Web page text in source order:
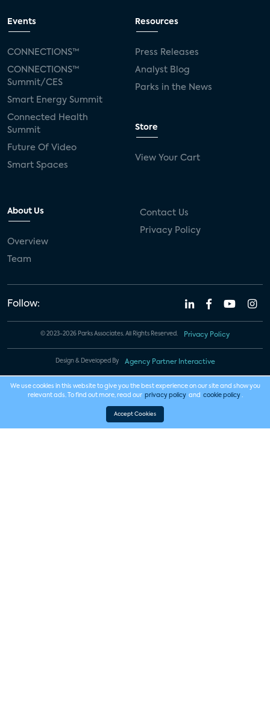
Events
CONNECTIONS™
CONNECTIONS™
Summit/CES
Smart Energy Summit
Connected Health
Summit
Future Of Video
Smart Spaces
Resources
Press Releases
Analyst Blog
Parks in the News
Store
View Your Cart
About Us
Overview
Team
Contact Us
Privacy Policy
Follow:
© 2023-2026 Parks Associates. All Rights Reserved. Privacy Policy
Design & Developed By Agency Partner Interactive
We use cookies in this website to give you the best experience on our site and show you
relevant ads. To find out more, read our privacy policy and cookie policy .
Accept Cookies